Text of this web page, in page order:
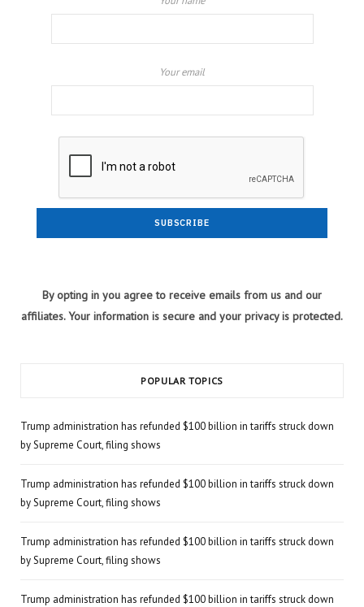
Your email
By opting in you agree to receive emails from us and our
affiliates. Your information is secure and your privacy is protected.
POPULAR TOPICS
Trump administration has refunded $100 billion in tariffs struck down
by Supreme Court, filing shows
Trump administration has refunded $100 billion in tariffs struck down
by Supreme Court, filing shows
Trump administration has refunded $100 billion in tariffs struck down
by Supreme Court, filing shows
Trump administration has refunded $100 billion in tariffs struck down